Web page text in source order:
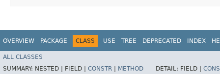
OVERVIEW PACKAGE CLASS USE TREE DEPRECATED INDEX
ALL CLASSES
SUMMARY: NESTED | FIELD | CONSTR METHOD DETAIL: FIELD |